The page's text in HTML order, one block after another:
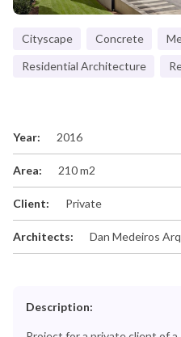
Cityscape Concrete
Residential Architecture
Year: 2016
Area: 210 m2
Client: Private
Architects: Dan Medeiros
Description: